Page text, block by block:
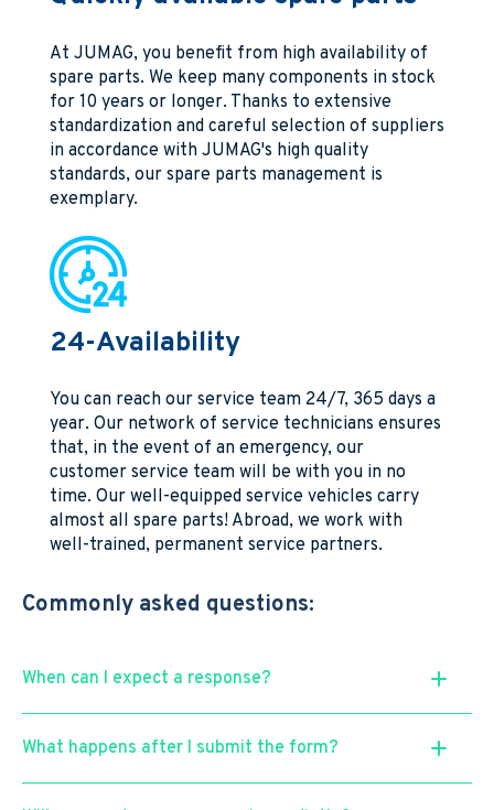
At JUMAG, you benefit from high availability of
spare parts. We keep many components in stock
for 10 years or longer. Thanks to extensive
standardization and careful selection of suppliers
in accordance with JUMAG's high quality
standards, our spare parts management is
exemplary.
24-Availability
You can reach our service team 24/7, 365 days a
year. Our network of service technicians ensures
that, in the event of an emergency, our
customer service team will be with you in no
time. Our well-equipped service vehicles carry
almost all spare parts! Abroad, we work with
well-trained, permanent service partners.
Commonly asked questions:
When can I expect a response?
What happens after I submit the form?